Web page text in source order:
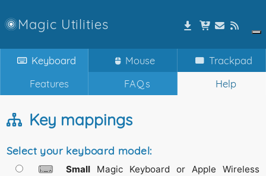
Magic Utilities
Keyboard Mouse
Trackpad
Features
FAQs Help
Key mappings
Select your keyboard model:
SmallMagic Keyboard or Apple Wireless